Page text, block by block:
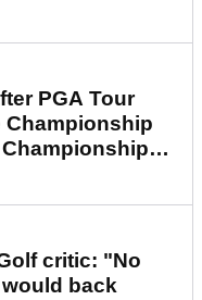
PGA Tour
Championship
critic: "No
back